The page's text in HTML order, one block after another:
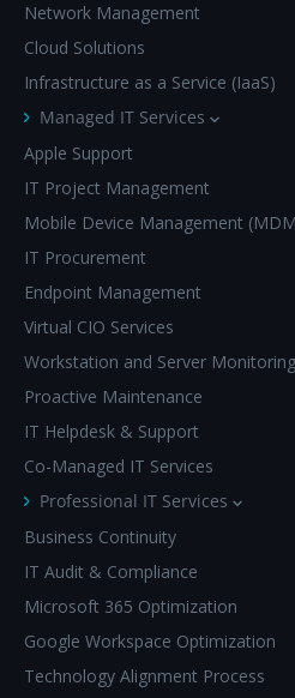
Network Management
Cloud Solutions
Infrastructure as a Service (IaaS)
Managed IT Services
Apple Support
IT Project Management
Mobile Device Management
IT Procurement
Endpoint Management
Virtual CIO Services
Workstation and Server Monitoring
Proactive Maintenance
IT Helpdesk & Support
Co-Managed IT Services
Professional IT Services
Business Continuity
IT Audit & Compliance
Microsoft 365 Optimization
Google Workspace Optimization
Technology Alignment Process